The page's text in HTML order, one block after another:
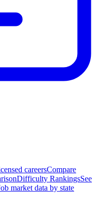
careersCompare
Difficulty RankingsSee
market data by state